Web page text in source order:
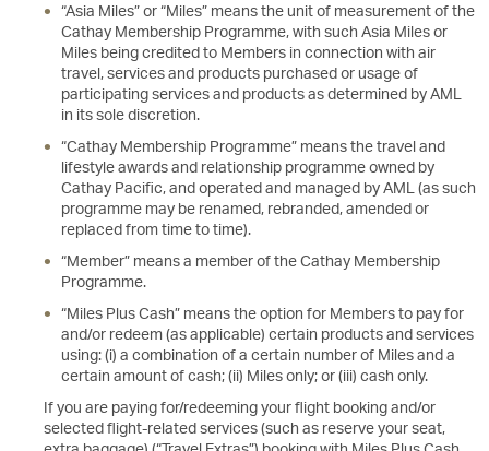
“Asia Miles” or “Miles” means the unit of measurement of the
Cathay Membership Programme, with such Asia Miles or
Miles being credited to Members in connection with air
travel, services and products purchased or usage of
participating services and products as determined by AML
in its sole discretion.
“Cathay Membership Programme” means the travel and
lifestyle awards and relationship programme owned by
Cathay Pacific, and operated and managed by AML (as such
programme may be renamed, rebranded, amended or
replaced from time to time).
“Member” means a member of the Cathay Membership
Programme.
“Miles Plus Cash” means the option for Members to pay for
and/or redeem (as applicable) certain products and services
using: (i) a combination of a certain number of Miles and a
certain amount of cash; (ii) Miles only; or (iii) cash only.
If you are paying for/redeeming your flight booking and/or
selected flight-related services (such as reserve your seat,